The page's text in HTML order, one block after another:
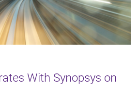
With Synopsys on